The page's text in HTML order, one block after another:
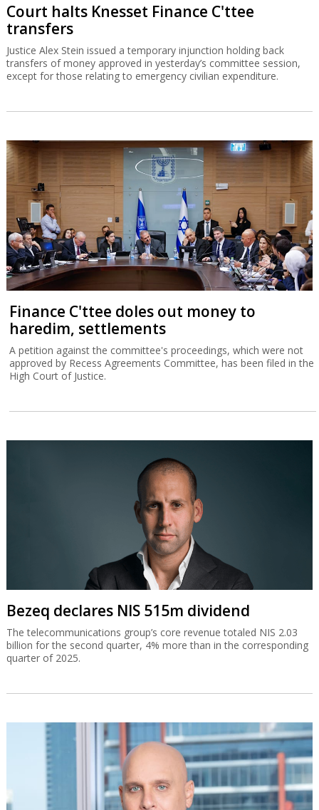
Court halts Knesset Finance C'ttee
transfers
Justice Alex Stein issued a temporary injunction holding back
transfers of money approved in yesterday’s committee session,
except for those relating to emergency civilian expenditure.
Finance C'ttee doles out money to
haredim, settlements
A petition against the committee's proceedings, which were not
approved by Recess Agreements Committee, has been filed in the
High Court of Justice.
Bezeq declares NIS 515m dividend
The telecommunications group’s core revenue totaled NIS 2.03
billion for the second quarter, 4% more than in the corresponding
quarter of 2025.